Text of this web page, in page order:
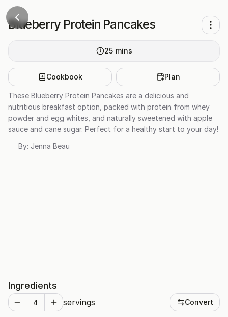
Blueberry Protein Pancakes
25 mins
Cookbook Plan
These Blueberry Protein Pancakes are a delicious and
nutritious breakfast option, packed with protein from whey
powder and egg whites, and naturally sweetened with apple
sauce and cane sugar. Perfect for a healthy start to your day!
By: Jenna Beau
Ingredients
servings Convert